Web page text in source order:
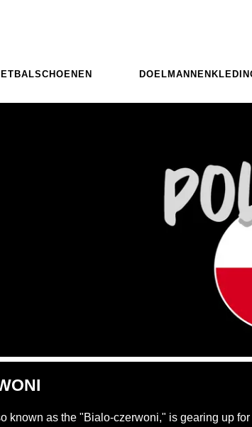
known as the "Bialo-czerwoni," is gearing up